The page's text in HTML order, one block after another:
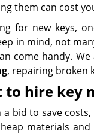
them can cost
for new keys,
in mind, not
come handy.
, repairing broken
to hire key
bid to save
materials